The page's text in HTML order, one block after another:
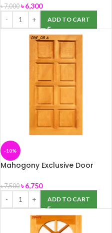
৳7,000 ৳6,300
ADD TO CART
-10%
Mahogony Exclusive Door
৳7,500 ৳6,750
ADD TO CART